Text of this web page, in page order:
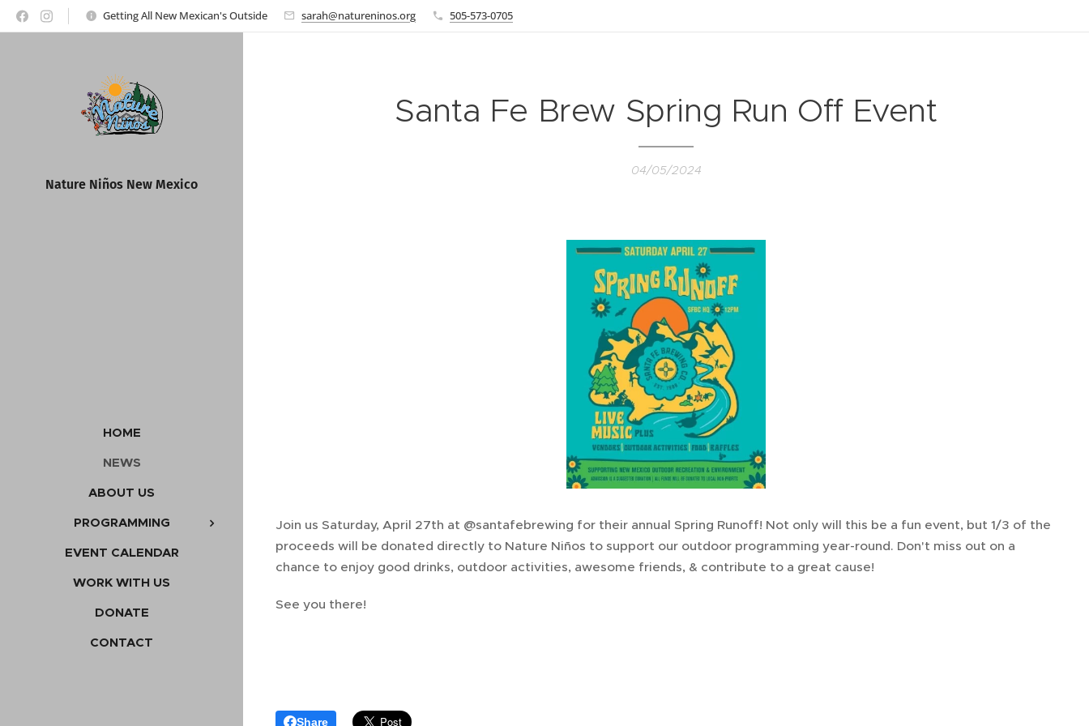
Getting All New Mexican's Outside sarah@natureninos.org 505-573-0705
Nature Niños New Mexico
HOME
NEWS
ABOUT US
PROGRAMMING
EVENT CALENDAR
WORK WITH US
DONATE
CONTACT
Santa Fe Brew Spring Run Off Event
04/05/2024
Join us Saturday, April 27th at @santafebrewing for their annual Spring Runoff! Not only will this be a fun event, but 1/3 of the
proceeds will be donated directly to Nature Niños to support our outdoor programming year-round. Don't miss out on a
chance to enjoy good drinks, outdoor activities, awesome friends, & contribute to a great cause!
See you there!
Share